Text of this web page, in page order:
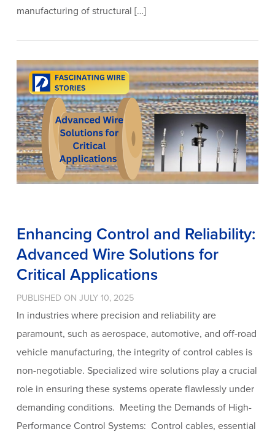
manufacturing of structural […]
Enhancing Control and Reliability:
Advanced Wire Solutions for
Critical Applications
PUBLISHED ON JULY 10, 2025
In industries where precision and reliability are
paramount, such as aerospace, automotive, and off-road
vehicle manufacturing, the integrity of control cables is
non-negotiable. Specialized wire solutions play a crucial
role in ensuring these systems operate flawlessly under
demanding conditions. Meeting the Demands of High-
Performance Control Systems: Control cables, essential